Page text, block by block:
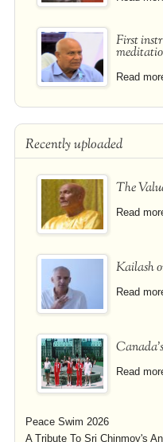
First
Read
Recently uploaded
The
Read
Kailash
Read
Read
Peace Swim 2026
A Tribute To Sri Chinmoy's